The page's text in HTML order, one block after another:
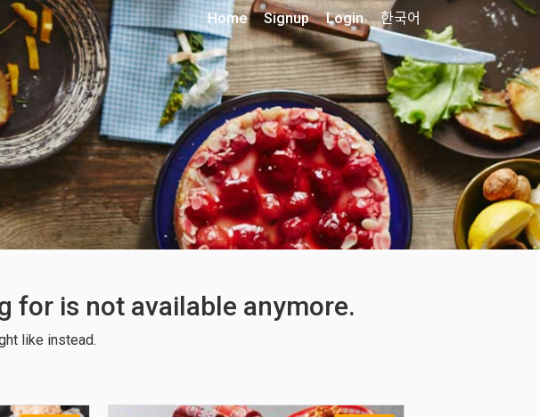
Home Signup Login 한국어
for is not available anymore.
like instead.